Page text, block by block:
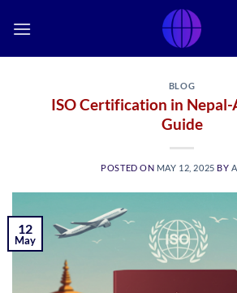
BLOG
ISO Certification in Nepal-
Guide
POSTED ON MAY 12, 2025 BY
12
May